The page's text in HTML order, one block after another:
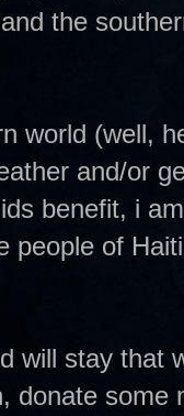
the
world (well,
and/or
benefit, i
people of
will stay that
donate